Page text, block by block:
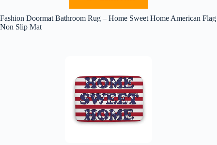
Fashion Doormat Bathroom Rug – Home Sweet Home American Flag
Non Slip Mat